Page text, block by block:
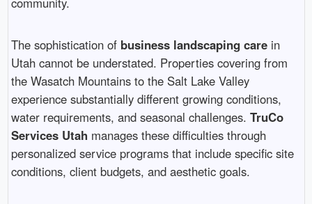
The sophistication of business landscaping carein
Utah cannot be understated. Properties covering from
the Wasatch Mountains to the Salt Lake Valley
experience substantially different growing conditions,
water requirements, and seasonal challenges. TruCo
Services Utah manages these difficulties through
personalized service programs that include specific site
conditions, client budgets, and aesthetic goals.